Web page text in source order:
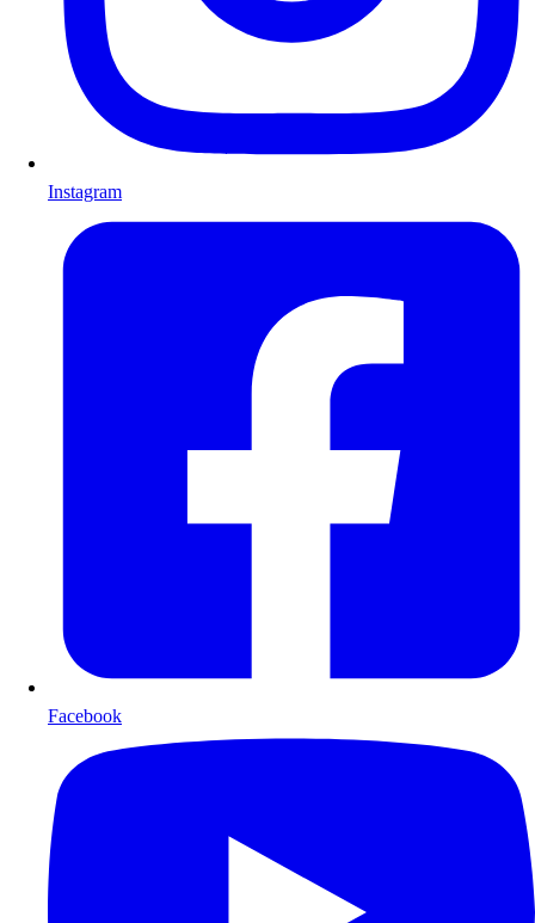
Instagram
Facebook